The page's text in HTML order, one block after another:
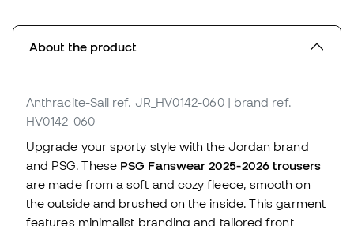
About the product
Anthracite-Sail ref. JR_HV0142-060 | brand ref.
HV0142-060
Upgrade your sporty style with the Jordan brand
and PSG. These PSG Fanswear 2025-2026 trousers
are made from a soft and cozy fleece, smooth on
the outside and brushed on the inside. This garment
features minimalist branding and tailored front